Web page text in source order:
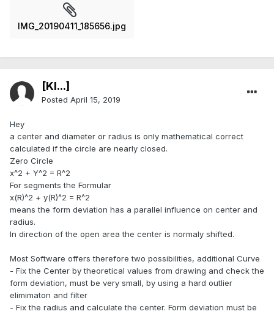
IMG_20190411_185656.jpg
[Kl...]
Posted April 15, 2019
Hey
a center and diameter or radius is only mathematical correct
calculated if the circle are nearly closed.
Zero Circle
x^2 + Y^2 = R^2
For segments the Formular
x(R)^2 + y(R)^2 = R^2
means the form deviation has a parallel influence on center and
radius.
In direction of the open area the center is normaly shifted.
Most Software offers therefore two possibilities, additional Curve
- Fix the Center by theoretical values from drawing and check the
form deviation, must be very small, by using a hard outlier
elimimaton and filter
- Fix the radius and calculate the center. Form deviation must be